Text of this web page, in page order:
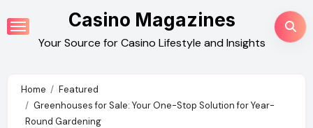
to
content
Casino Magazines
Your Source for Casino Lifestyle and Insights
Home
Featured
Greenhouses for Sale: Your One-Stop Solution for Year-
Round Gardening